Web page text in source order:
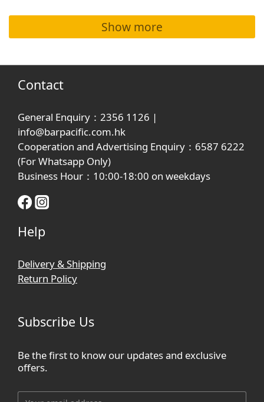
Show more
Contact
General Enquiry：2356 1126 |
info@barpacific.com.hk
Cooperation and Advertising Enquiry：6587 6222
(For Whatsapp Only)
Business Hour：10:00-18:00 on weekdays
Help
Delivery & Shipping
Return Policy
Subscribe Us
Be the first to know our updates and exclusive
offers.